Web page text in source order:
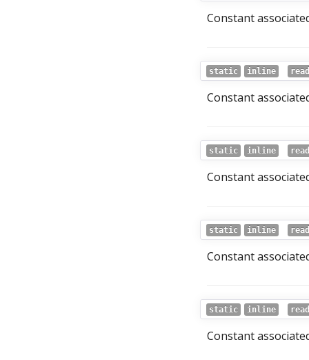
Constant
static inline
Constant
static inline
Constant
static inline
Constant
static inline
Constant